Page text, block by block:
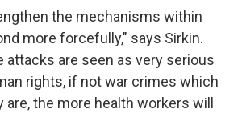
the mechanisms within
more forcefully," says Sirkin.
attacks are seen as very serious
rights, if not war crimes which
the more health workers will